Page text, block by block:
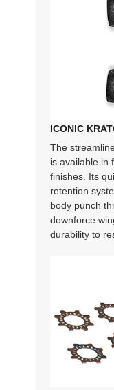
ICONIC
The
is available in
finishes. Its
retention
body punch
downforce
durability to